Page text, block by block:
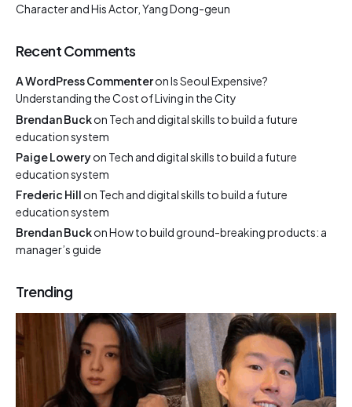
Character and His Actor, Yang Dong-geun
Recent Comments
A WordPress CommenteronIs Seoul Expensive?
Understanding the Cost of Living in the City
Brendan Buckon Tech and digital skills to build a future
education system
Paige Loweryon Tech and digital skills to build a future
education system
Frederic Hill on Tech and digital skills to build a future
education system
Brendan BuckonHow to build ground-breaking products: a
manager’s guide
Trending